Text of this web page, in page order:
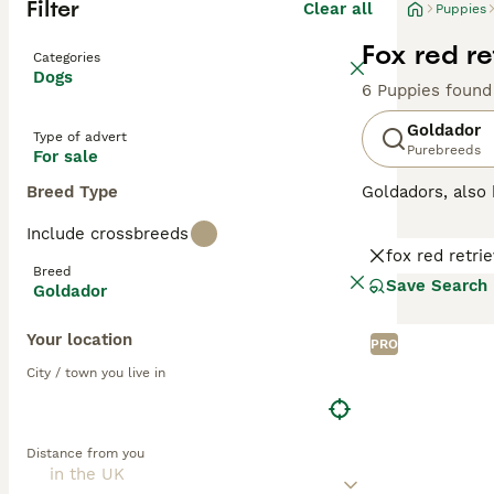
Filter Clear all
Categories
Dogs
Type of advert
For sale
Breed Type
Include crossbreeds
Breed
Goldador
Your location
City / town you live in
Distance from you
Puppies
Fox red
6 Puppies found
Goldador
Purebreeds
Goldadors, also
than when
are so
fox red
Save Search
PRO